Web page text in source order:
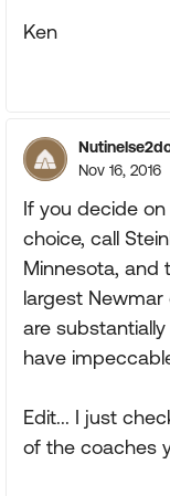
Ken
Nov 16, 2016
If you decide
choice, call
Minnesota, and
largest
are
have
Edit... I just
of the coaches